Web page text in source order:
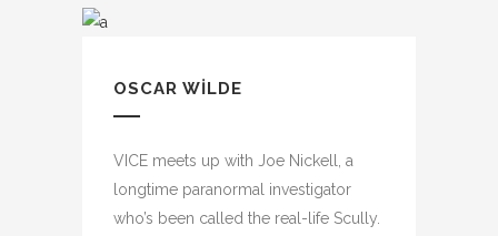
OSCAR WILDE
VICE meets up with Joe Nickell, a
longtime paranormal investigator
who’s been called the real-life Scully.